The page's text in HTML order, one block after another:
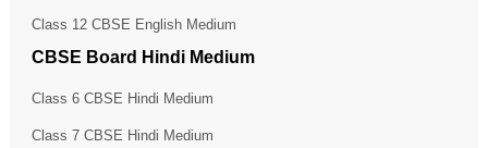
Class 12 CBSE English Medium
CBSE Board Hindi Medium
Class 6 CBSE Hindi Medium
Class 7 CBSE Hindi Medium